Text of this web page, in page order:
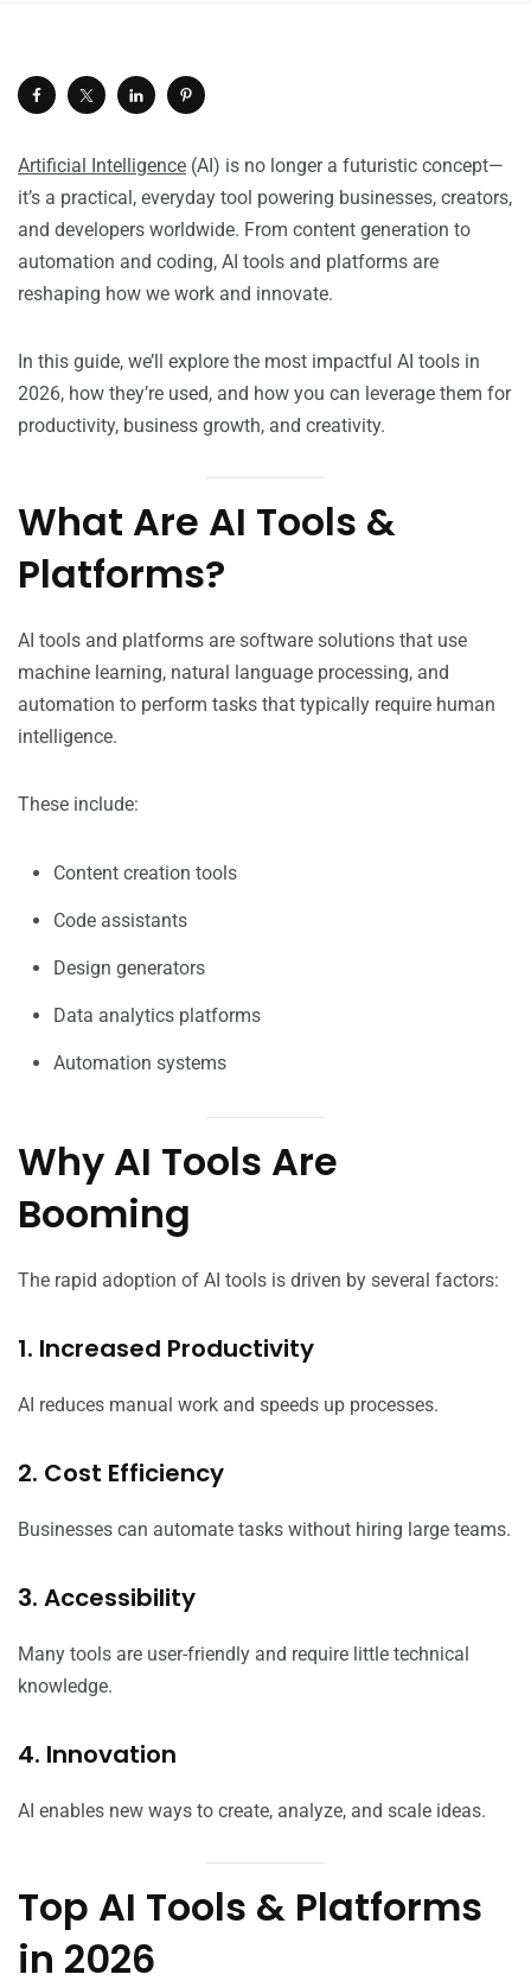
Artificial Intelligence (AI) is no longer a futuristic concept—
it’s a practical, everyday tool powering businesses, creators,
and developers worldwide. From content generation to
automation and coding, AI tools and platforms are
reshaping how we work and innovate.
In this guide, we’ll explore the most impactful AI tools in
2026, how they’re used, and how you can leverage them for
productivity, business growth, and creativity.
What Are AI Tools &
Platforms?
AI tools and platforms are software solutions that use
machine learning, natural language processing, and
automation to perform tasks that typically require human
intelligence.
These include:
Content creation tools
Code assistants
Design generators
Data analytics platforms
Automation systems
Why AI Tools Are
Booming
The rapid adoption of AI tools is driven by several factors:
1. Increased Productivity
AI reduces manual work and speeds up processes.
2. Cost Efficiency
Businesses can automate tasks without hiring large teams.
3. Accessibility
Many tools are user-friendly and require little technical
knowledge.
4. Innovation
AI enables new ways to create, analyze, and scale ideas.
Top AI Tools & Platforms
in 2026